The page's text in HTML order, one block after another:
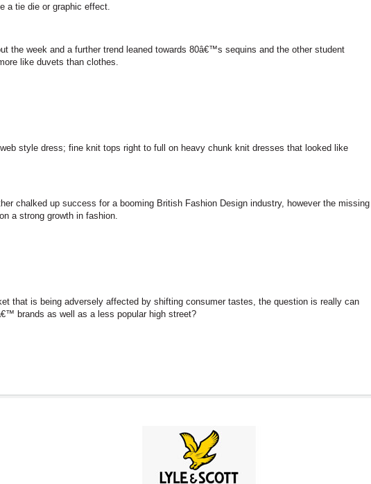
a tie die or graphic effect.
the week and a further trend leaned towards 80â€™s sequins and the other student
like duvets than clothes.
style dress; fine knit tops right to full on heavy chunk knit dresses that looked like
chalked up success for a booming British Fashion Design industry, however the missing
a strong growth in fashion.
that is being adversely affected by shifting consumer tastes, the question is really can
brands as well as a less popular high street?